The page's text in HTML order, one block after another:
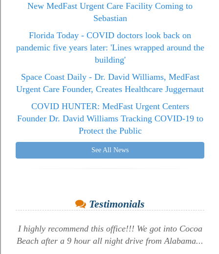
New MedFast Urgent Care Facility Coming to
Sebastian
Florida Today - COVID doctors look back on
pandemic five years later: 'Lines wrapped around the
building'
Space Coast Daily - Dr. David Williams, MedFast
Urgent Care Founder, Creates Healthcare Juggernaut
COVID HUNTER: MedFast Urgent Centers
Founder Dr. David Williams Tracking COVID-19 to
Protect the Public
See All News
Testimonials
I highly recommend this office!!! We got into Cocoa
Beach after a 9 hour all night drive from Alabama...